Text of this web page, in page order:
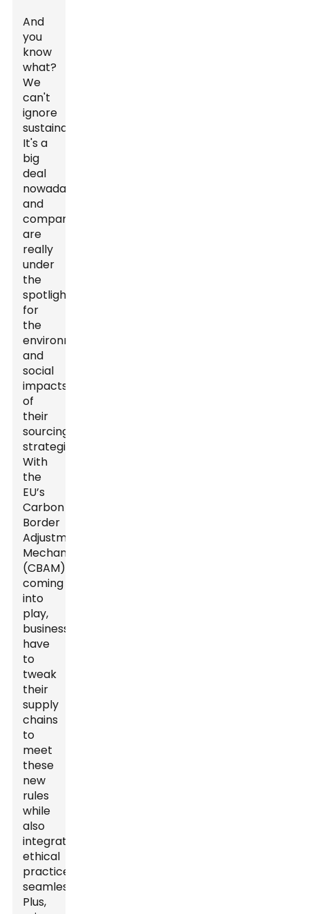
And
you
know
what?
We
can't
ignore
sustainability.
It's a
big
deal
nowadays,
and
companies
are
really
under
the
spotlight
for
the
environmental
and
social
impacts
of
their
sourcing
strategies.
With
the
EU’s
Carbon
Border
Adjustment
Mechanism
(CBAM)
coming
into
play,
businesses
have
to
tweak
their
supply
chains
to
meet
these
new
rules
while
also
integrating
ethical
practices
seamlessly.
Plus,